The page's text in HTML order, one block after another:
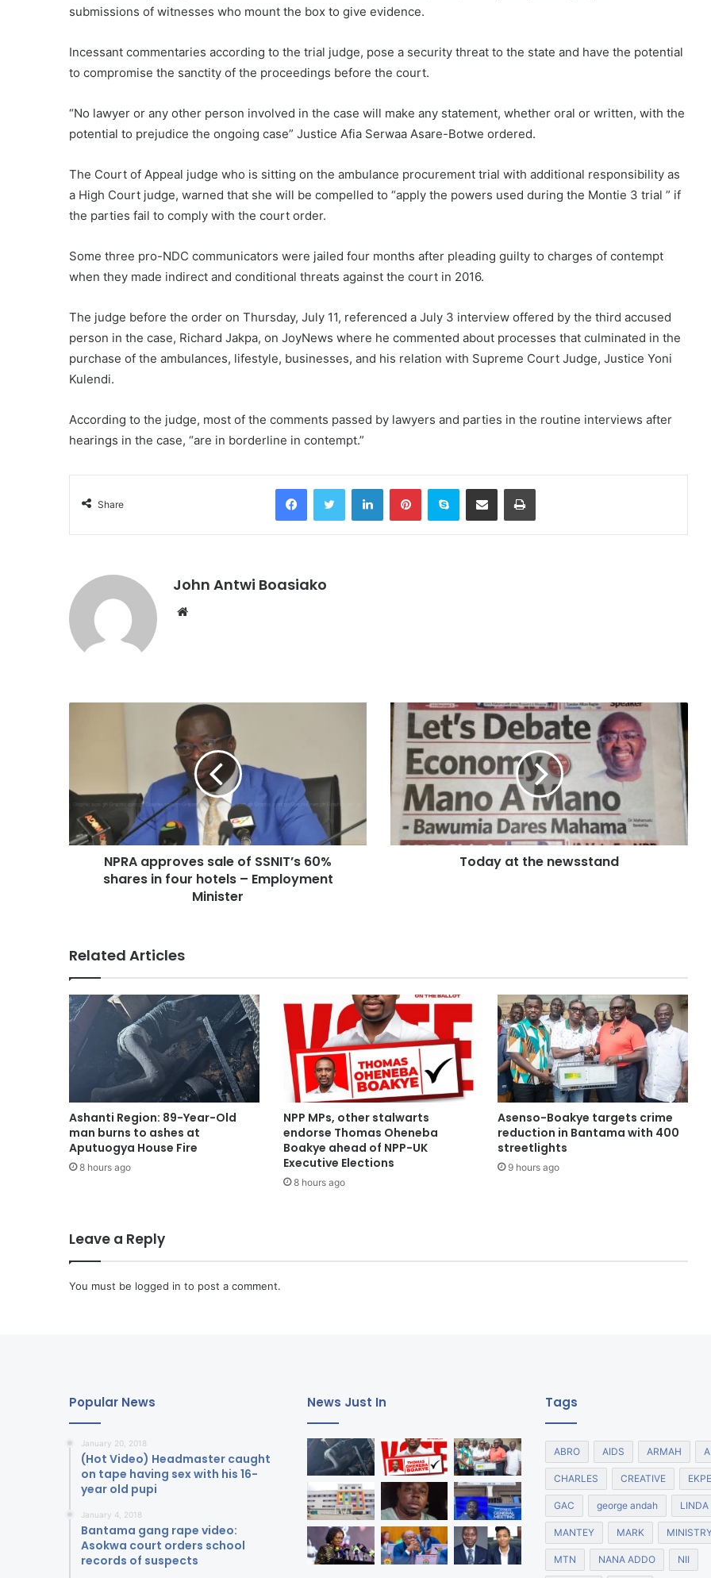
submissions of witnesses who mount the box to give evidence.
Incessant commentaries according to the trial judge, pose a security threat to the state and have the potential
to compromise the sanctity of the proceedings before the court.
“No lawyer or any other person involved in the case will make any statement, whether oral or written, with the
potential to prejudice the ongoing case” Justice Afia Serwaa Asare-Botwe ordered.
The Court of Appeal judge who is sitting on the ambulance procurement trial with additional responsibility as
a High Court judge, warned that she will be compelled to “apply the powers used during the Montie 3 trial ” if
the parties fail to comply with the court order.
Some three pro-NDC communicators were jailed four months after pleading guilty to charges of contempt
when they made indirect and conditional threats against the court in 2016.
The judge before the order on Thursday, July 11, referenced a July 3 interview offered by the third accused
person in the case, Richard Jakpa, on JoyNews where he commented about processes that culminated in the
purchase of the ambulances, lifestyle, businesses, and his relation with Supreme Court Judge, Justice Yoni
Kulendi.
According to the judge, most of the comments passed by lawyers and parties in the routine interviews after
hearings in the case, “are in borderline in contempt.”
Share
FacebookTwitter LinkedInPinterestSkype Share via Email Print
John Antwi Boasiako
Website
NPRA approves sale of SSNIT’s 60%
shares in four hotels – Employment
Minister
Today at the newsstand
Related Articles
Ashanti Region: 89-Year-Old
man burns to ashes at
Aputuogya House Fire
8 hours ago
NPP MPs, other stalwarts
endorse Thomas Oheneba
Boakye ahead of NPP-UK
Executive Elections
8 hours ago
Asenso-Boakye targets crime
reduction in Bantama with 400
streetlights
9 hours ago
Leave a Reply
You must be logged in to post a comment.
Popular News
January 20, 2018
(Hot Video) Headmaster caught
on tape having sex with his 16-
year old pupi
January 4, 2018
Bantama gang rape video:
Asokwa court orders school
records of suspects
News Just In Tags
ABRO AIDS ARMAH
CHARLES CREATIVE EKPE
GAC george andah LINDA
MANTEY MARK
MTN NANA ADDO NII